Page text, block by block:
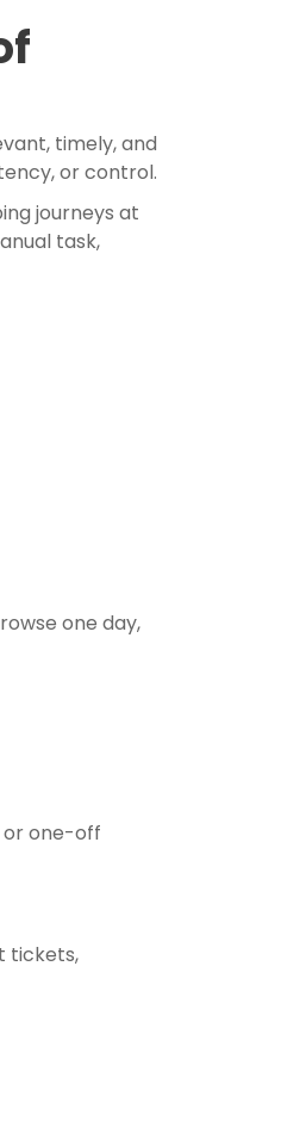
timely, and
or control.
journeys at
task,
one day,
or one-off
tickets,